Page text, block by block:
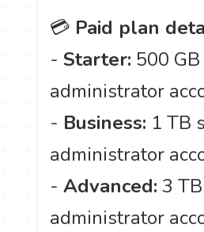
💳 Paid plan
- Starter: 500
administrator
- Business: 1 TB
administrator
-Advanced: 3
administrator